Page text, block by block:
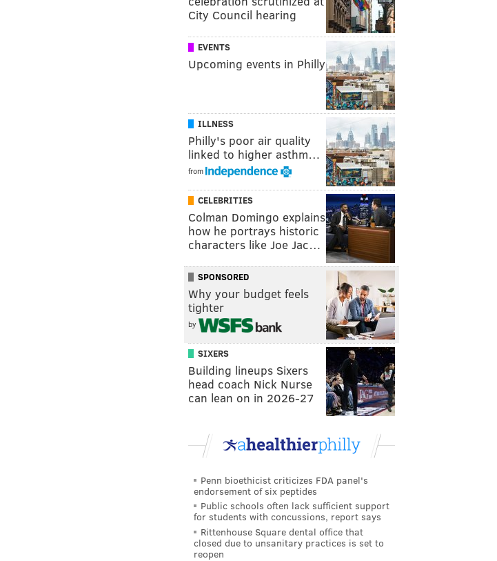
City Council hearing
EVENTS
Upcoming events in Philly
ILLNESS
Philly's poor air quality
linked to higher asthm…
from
CELEBRITIES
Colman Domingo explains
how he portrays historic
characters like Joe Jac…
SPONSORED
Why your budget feels
tighter
by
SIXERS
Building lineups Sixers
head coach Nick Nurse
can lean on in 2026-27
Penn bioethicist criticizes FDA panel's
endorsement of six peptides
Public schools often lack sufficient support
for students with concussions, report says
Rittenhouse Square dental office that
closed due to unsanitary practices is set to
reopen